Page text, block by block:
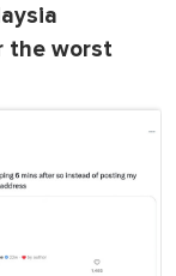
the worst